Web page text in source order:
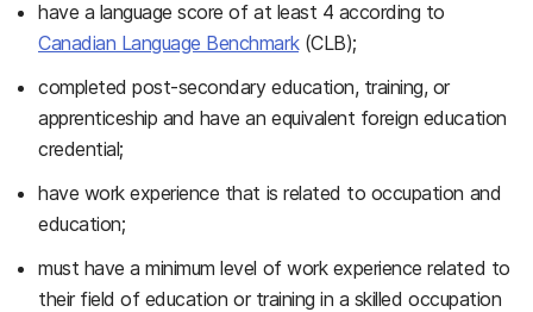
have a language score of at least 4 according to
Canadian Language Benchmark(CLB);
completed post-secondary education, training, or
apprenticeship and have an equivalent foreign education
credential;
have work experience that is related to occupation and
education;
must have a minimum level of work experience related to
their field of education or training in a skilled occupation